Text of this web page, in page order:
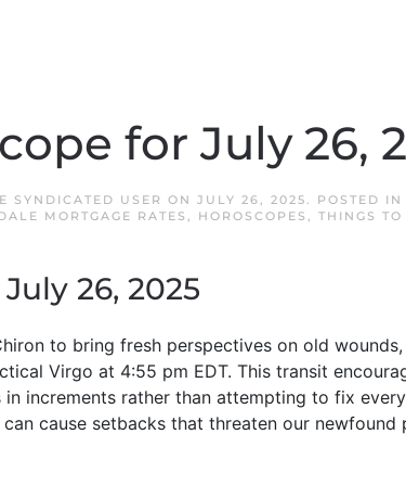
for July 26,
SYNDICATED USER ON JULY 26, 2025. POSTED IN
MORTGAGE RATES , HOROSCOPES , THINGS TO
26, 2025
to bring fresh perspectives on old
Virgo at 4:55 pm EDT. This transit
increments rather than attempting to fix
cause setbacks that threaten our newfound